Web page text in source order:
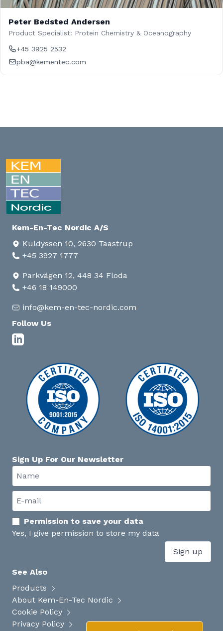
Peter Bedsted Andersen
Product Specialist: Protein Chemistry & Oceanography
+45 3925 2532
pba@kementec.com
Kem-En-Tec Nordic A/S
Kuldyssen 10, 2630 Taastrup
+45 3927 1777
Parkvägen 12, 448 34 Floda
+46 18 149000
info@kem-en-tec-nordic.com
Follow Us
Sign Up For Our Newsletter
Permission to save your data
Yes, I give permission to store my data
Sign up
See Also
Products
About Kem-En-Tec Nordic
Cookie Policy
Privacy Policy